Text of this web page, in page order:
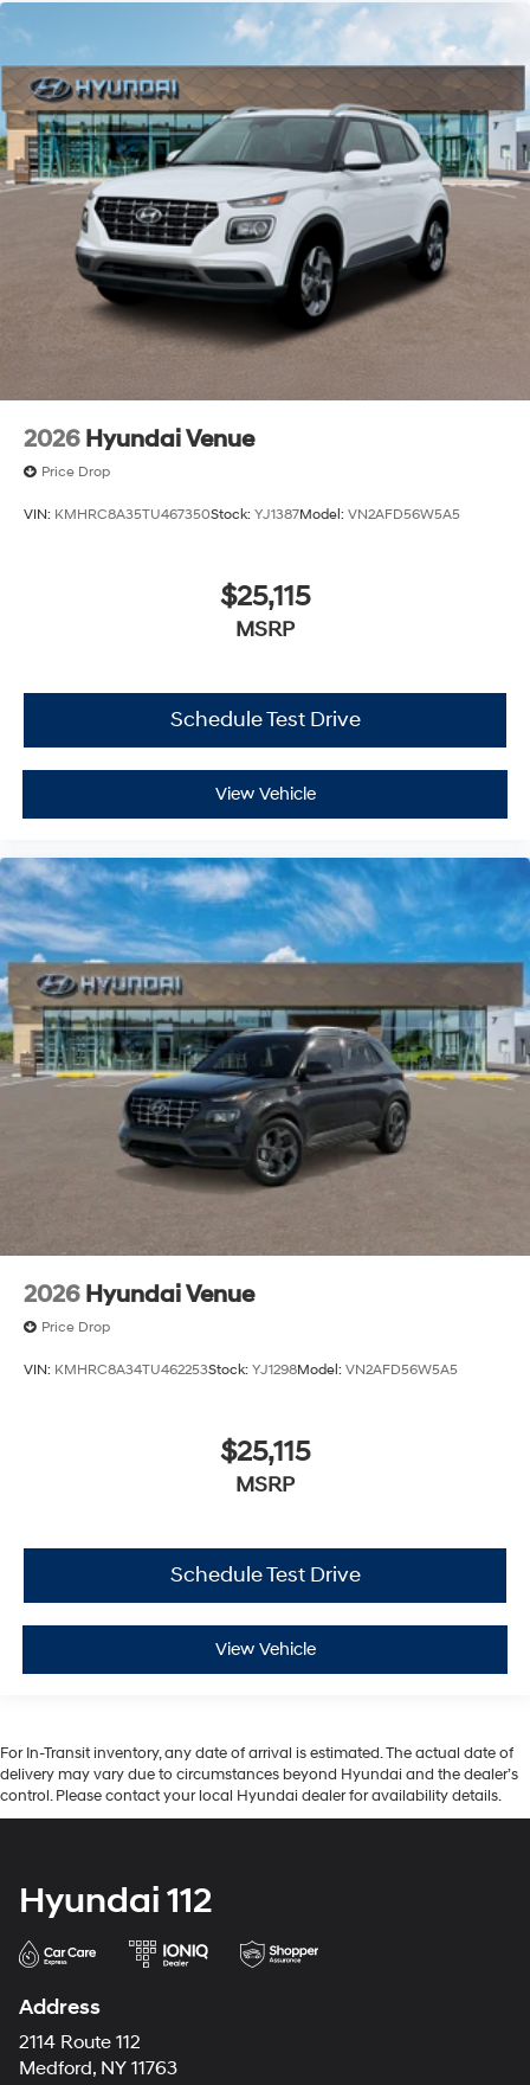
2026 Hyundai Venue
Price Drop
VIN: KMHRC8A35TU467350Stock: YJ1387Model: VN2AFD56W5A5
$25,115
MSRP
Schedule Test Drive
View Vehicle
2026 Hyundai Venue
Price Drop
VIN: KMHRC8A34TU462253Stock: YJ1298Model: VN2AFD56W5A5
$25,115
MSRP
Schedule Test Drive
View Vehicle
For In-Transit inventory, any date of arrival is estimated. The actual date of
delivery may vary due to circumstances beyond Hyundai and the dealer’s
control. Please contact your local Hyundai dealer for availability details.
Hyundai 112
Address
2114 Route 112
Medford, NY 11763